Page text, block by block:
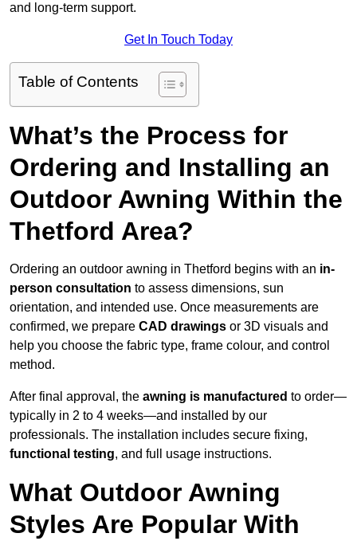
and long-term support.
Get In Touch Today
Table of Contents
What’s the Process for
Ordering and Installing an
Outdoor Awning Within the
Thetford Area?
Ordering an outdoor awning in Thetford begins with an in-
person consultation to assess dimensions, sun
orientation, and intended use. Once measurements are
confirmed, we prepare CAD drawings or 3D visuals and
help you choose the fabric type, frame colour, and control
method.
After final approval, the awning is manufactured to order—
typically in 2 to 4 weeks—and installed by our
professionals. The installation includes secure fixing,
functional testing, and full usage instructions.
What Outdoor Awning
Styles Are Popular With